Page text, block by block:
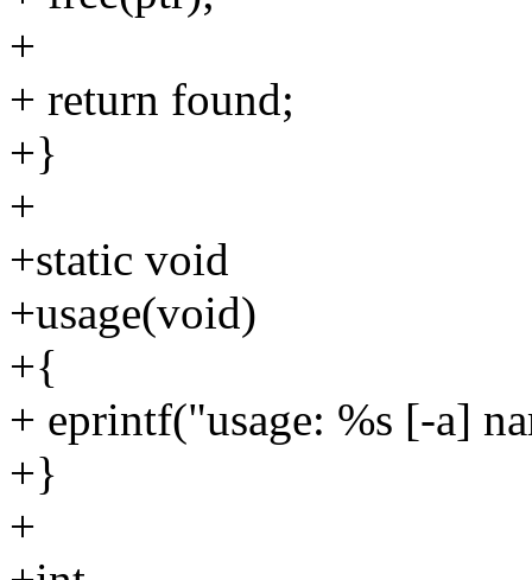
+
+ return found;
+}
+
+static void
+usage(void)
+{
+ eprintf("usage: %s [-a]
+}
+